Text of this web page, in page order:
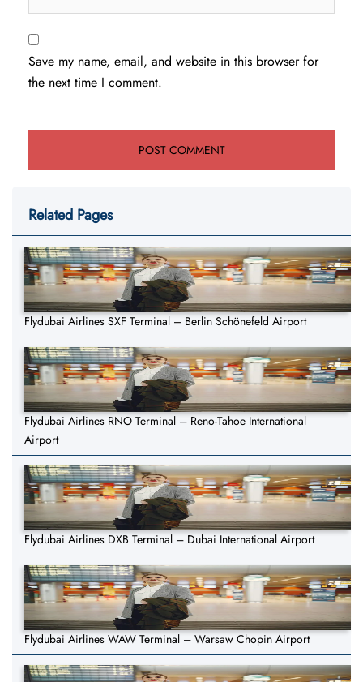
Save my name, email, and website in this browser for
the next time I comment.
Related Pages
Flydubai Airlines SXF Terminal – Berlin Schönefeld Airport
Flydubai Airlines RNO Terminal – Reno-Tahoe International
Airport
Flydubai Airlines DXB Terminal – Dubai International Airport
Flydubai Airlines WAW Terminal – Warsaw Chopin Airport